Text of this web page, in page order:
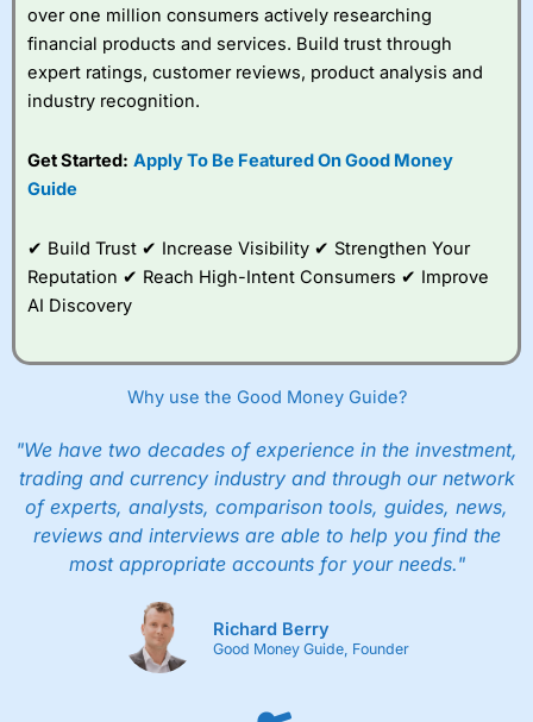
over one million consumers actively researching
financial products and services. Build trust through
expert ratings, customer reviews, product analysis and
industry recognition.
Get Started: Apply To Be Featured On Good Money
Guide
✔ Build Trust ✔ Increase Visibility ✔ Strengthen Your
Reputation ✔ Reach High-Intent Consumers ✔ Improve
AI Discovery
Why use the Good Money Guide?
"We have two decades of experience in the investment,
trading and currency industry and through our network
of experts, analysts, comparison tools, guides, news,
reviews and interviews are able to help you find the
most appropriate accounts for your needs."
Richard Berry
Good Money Guide, Founder